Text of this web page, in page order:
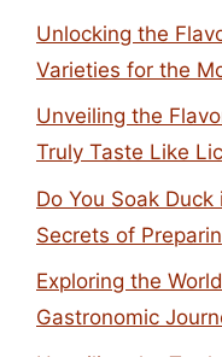
Unlocking the
Varieties for the
Unveiling the
Truly Taste Like
Do You Soak
Secrets of
Exploring the
Gastronomic